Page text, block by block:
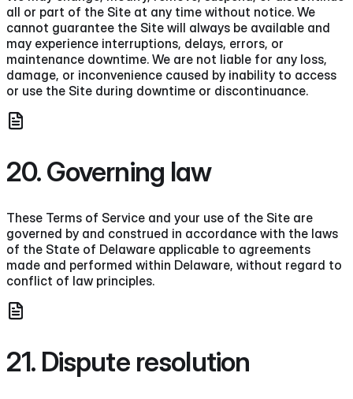
all or part of the Site at any time without notice. We
cannot guarantee the Site will always be available and
may experience interruptions, delays, errors, or
maintenance downtime. We are not liable for any loss,
damage, or inconvenience caused by inability to access
or use the Site during downtime or discontinuance.
20. Governing law
These Terms of Service and your use of the Site are
governed by and construed in accordance with the laws
of the State of Delaware applicable to agreements
made and performed within Delaware, without regard to
conflict of law principles.
21. Dispute resolution